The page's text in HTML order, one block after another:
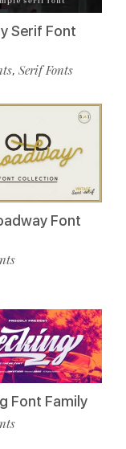
Serif Font
, Serif Fonts
Font
Font Family